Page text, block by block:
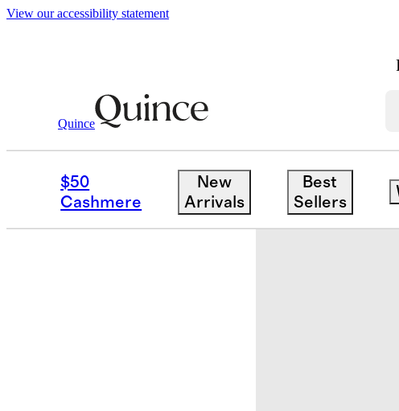
View our accessibility statement
Quince
$50
Cashmere
New
Arrivals
Best
Sellers
Women / Shoes /